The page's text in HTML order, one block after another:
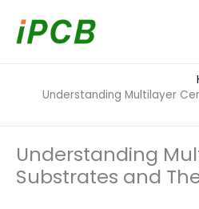
content
Understanding Multilayer
Understanding
Substrates and